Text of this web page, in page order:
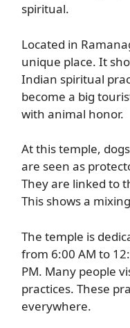
spiritual.
Located in
unique place. It
Indian spiritual
become a big
with animal honor.
At this temple,
are seen as
They are linked to
This shows a
The temple is
from 6:00 AM to
PM. Many people
practices. These
everywhere.